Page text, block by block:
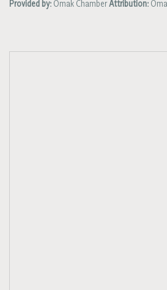
Provided by: Omak ChamberAttribution: